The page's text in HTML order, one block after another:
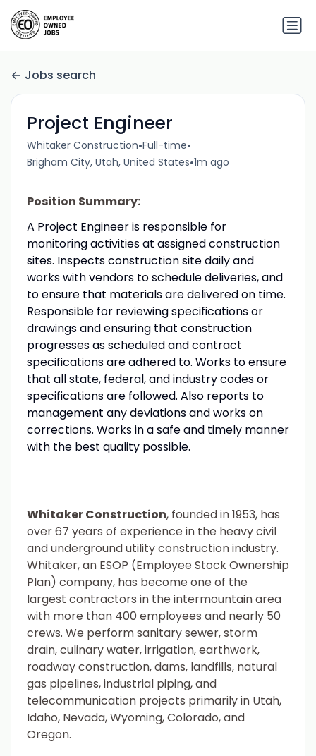
Jobs search
Project Engineer
Whitaker Construction•Full-time•
Brigham City, Utah, United States•1m ago
Position Summary:
A Project Engineer is responsible for
monitoring activities at assigned construction
sites. Inspects construction site daily and
works with vendors to schedule deliveries, and
to ensure that materials are delivered on time.
Responsible for reviewing specifications or
drawings and ensuring that construction
progresses as scheduled and contract
specifications are adhered to. Works to ensure
that all state, federal, and industry codes or
specifications are followed. Also reports to
management any deviations and works on
corrections. Works in a safe and timely manner
with the best quality possible.
Whitaker Construction, founded in 1953, has
over 67 years of experience in the heavy civil
and underground utility construction industry.
Whitaker, an ESOP (Employee Stock Ownership
Plan) company, has become one of the
largest contractors in the intermountain area
with more than 400 employees and nearly 50
crews. We perform sanitary sewer, storm
drain, culinary water, irrigation, earthwork,
roadway construction, dams, landfills, natural
gas pipelines, industrial piping, and
telecommunication projects primarily in Utah,
Idaho, Nevada, Wyoming, Colorado, and
Oregon.